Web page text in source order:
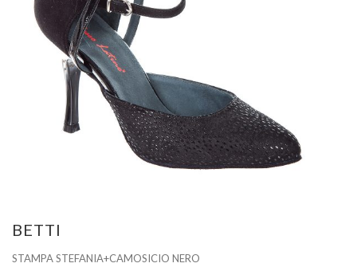
BETTI
STAMPA STEFANIA+CAMOSICIO NERO